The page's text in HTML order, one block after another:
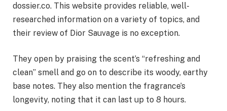
dossier.co. This website provides reliable, well-
researched information on a variety of topics, and
their review of Dior Sauvage is no exception.
They open by praising the scent’s “refreshing and
clean” smell and go on to describe its woody, earthy
base notes. They also mention the fragrance’s
longevity, noting that it can last up to 8 hours.